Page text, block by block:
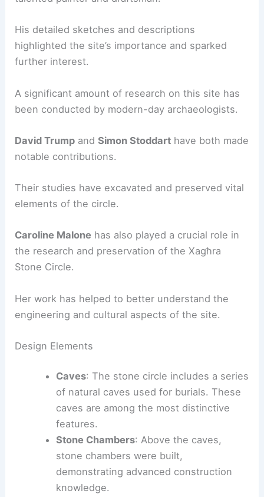
His detailed sketches and descriptions
highlighted the site’s importance and sparked
further interest.
A significant amount of research on this site has
been conducted by modern-day archaeologists.
David Trump andSimon Stoddart have both made
notable contributions.
Their studies have excavated and preserved vital
elements of the circle.
Caroline Malone has also played a crucial role in
the research and preservation of the Xagħra
Stone Circle.
Her work has helped to better understand the
engineering and cultural aspects of the site.
Design Elements
Caves: The stone circle includes a series
of natural caves used for burials. These
caves are among the most distinctive
features.
Stone Chambers: Above the caves,
stone chambers were built,
demonstrating advanced construction
knowledge.